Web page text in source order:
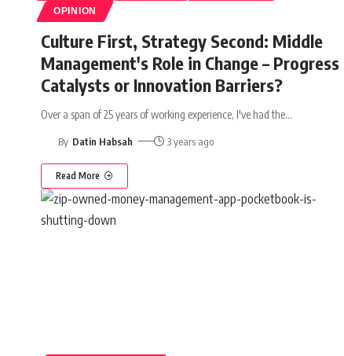
OPINION
Culture First, Strategy Second: Middle
Management's Role in Change – Progress
Catalysts or Innovation Barriers?
Over a span of 25 years of working experience, I've had the…
By Datin Habsah 3 years ago
Read More